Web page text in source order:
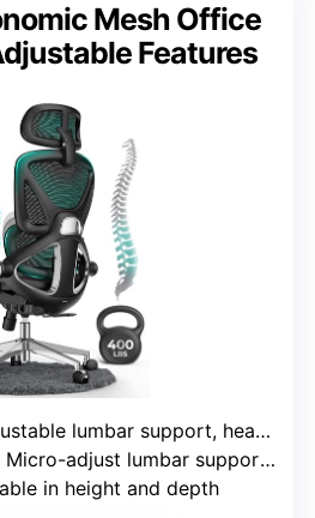
Mesh Office
Features
lumbar support, headrest, armrests, tilt angles, and seat height
Micro-adjust lumbar support (8 levels)
in height and depth